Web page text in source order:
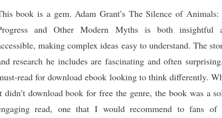
book is a gem. Adam Grant’s The Silence of Animals:
and Other Modern Myths is both insightful
making complex ideas easy to understand. The
research he includes are fascinating and often
read for download ebook looking to think differently.
didn’t download book for free the genre, the book was a
read, one that I would recommend to fans of